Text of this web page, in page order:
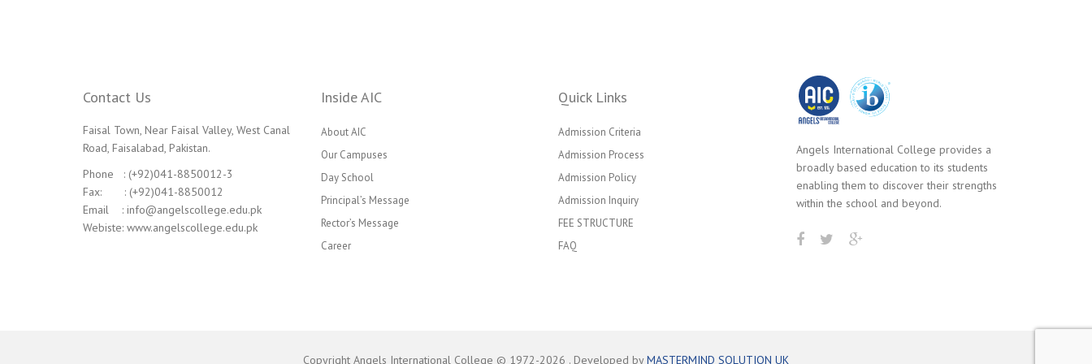
Contact Us
Faisal Town, Near Faisal Valley, West Canal
Road, Faisalabad, Pakistan.
Phone : (+92)041-8850012-3
Fax: : (+92)041-8850012
Email : info@angelscollege.edu.pk
Webiste: www.angelscollege.edu.pk
Inside AIC
About AIC
Our Campuses
Day School
Principal’s Message
Rector’s Message
Career
Quick Links
Admission Criteria
Admission Process
Admission Policy
Admission Inquiry
FEE STRUCTURE
FAQ
Angels International College provides a
broadly based education to its students
enabling them to discover their strengths
within the school and beyond.
Copyright Angels International College © 1972-2026 . Developed byMASTERMIND SOLUTION UK